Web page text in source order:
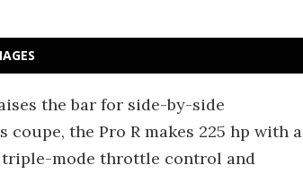
the bar for side-by-side
the Pro R makes 225 hp with a
mode throttle control and